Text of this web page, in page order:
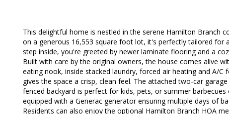
This delightful home is nestled in the serene Hamilton Branch
on a generous 16,553 square foot lot, it's perfectly tailored for
step inside, you're greeted by newer laminate flooring and a
Built with care by the original owners, the house comes alive
eating nook, inside stacked laundry, forced air heating and A/
gives the space a crisp, clean feel. The attached two-car
fenced backyard is perfect for kids, pets, or summer
equipped with a Generac generator ensuring multiple days of
Residents can also enjoy the optional Hamilton Branch HOA